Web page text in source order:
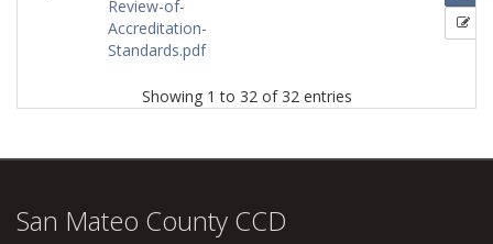
Review-of-
Accreditation-
Standards.pdf
Showing 1 to 32 of 32 entries
San Mateo County CCD